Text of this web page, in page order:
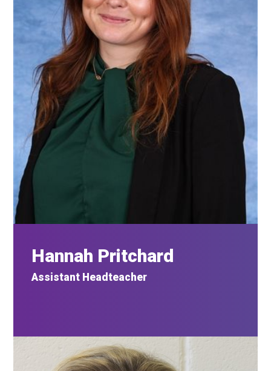
Hannah Pritchard
Assistant Headteacher